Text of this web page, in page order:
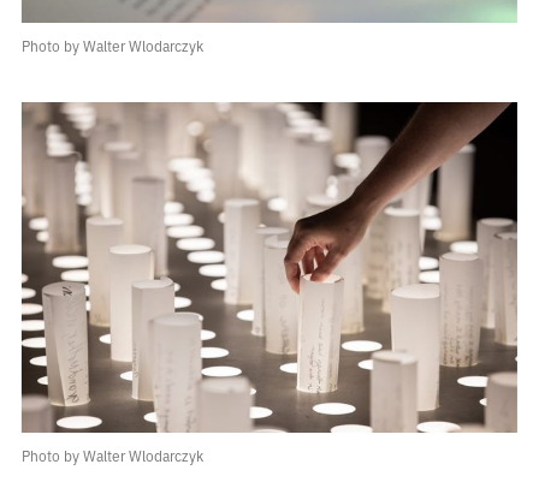
Photo by Walter Wlodarczyk
Photo by Walter Wlodarczyk